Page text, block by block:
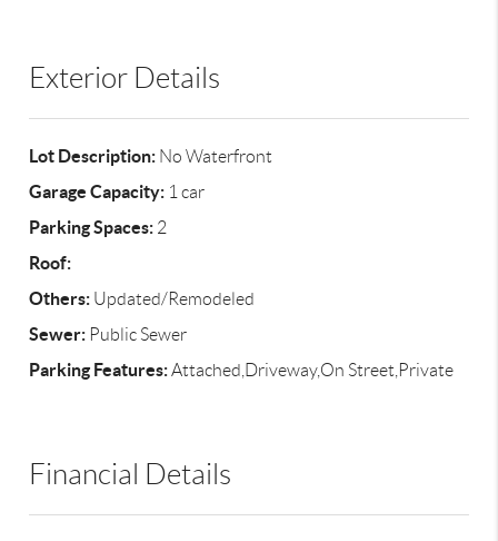
Exterior Details
Lot Description: No Waterfront
Garage Capacity: 1 car
Parking Spaces: 2
Roof:
Others: Updated/Remodeled
Sewer: Public Sewer
Parking Features:Attached,Driveway,On Street,Private
Financial Details